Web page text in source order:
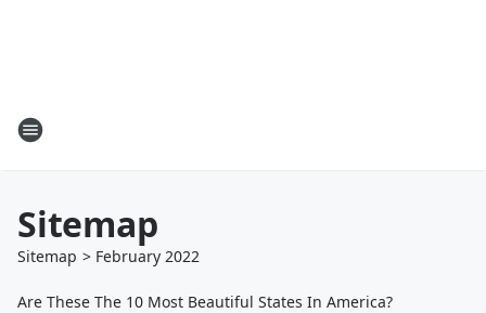
Sitemap
Sitemap > February 2022
Are These The 10 Most Beautiful States In America?